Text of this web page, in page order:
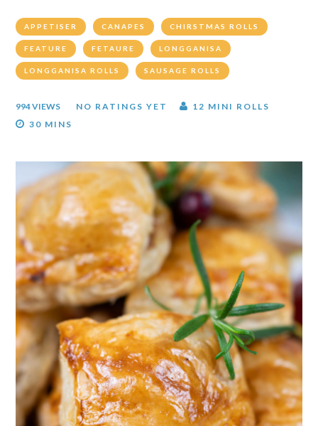
APPETISER CANAPES CHIRSTMAS ROLLS
FEATURE FETAURE LONGGANISA
LONGGANISA ROLLS SAUSAGE ROLLS
994 VIEWS NO RATINGS YET
12 MINI ROLLS
30 MINS